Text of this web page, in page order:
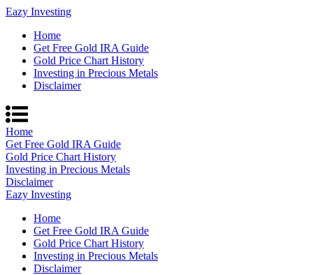
Eazy Investing
Home
Get Free Gold IRA Guide
Gold Price Chart History
Investing in Precious Metals
Disclaimer
Home
Get Free Gold IRA Guide
Gold Price Chart History
Investing in Precious Metals
Disclaimer
Eazy Investing
Home
Get Free Gold IRA Guide
Gold Price Chart History
Investing in Precious Metals
Disclaimer